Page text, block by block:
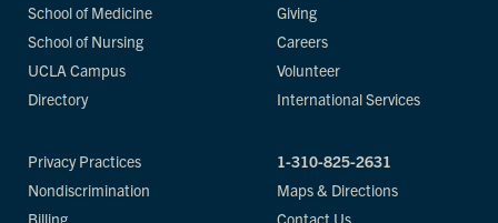
School of Medicine
School of Nursing
UCLA Campus
Directory
Giving
Careers
Volunteer
International Services
Privacy Practices
Nondiscrimination
Billing
1-310-825-2631
Maps & Directions
Contact Us